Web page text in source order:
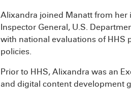
Alixandra joined Manatt from her
Inspector General, U.S.
with national evaluations of HHS
policies.
Prior to HHS, Alixandra was an
and digital content development